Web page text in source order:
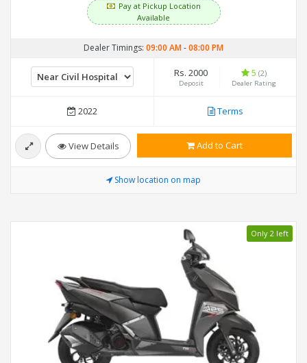
Pay at Pickup Location
Available
Dealer Timings: 09:00 AM-08:00 PM
Rs. 2000
Deposit
5 (2)
Dealer Rating
2022 Terms
View Details Add to Cart
Show location on map
Only 2 left